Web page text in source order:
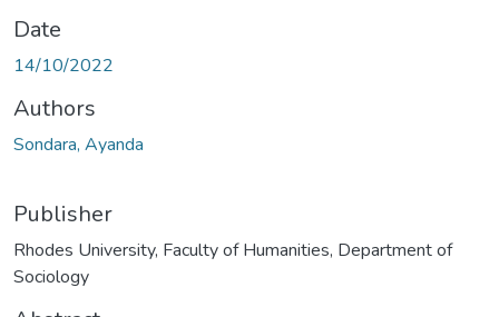
Date
14/10/2022
Authors
Sondara, Ayanda
Publisher
Rhodes University, Faculty of Humanities, Department of
Sociology